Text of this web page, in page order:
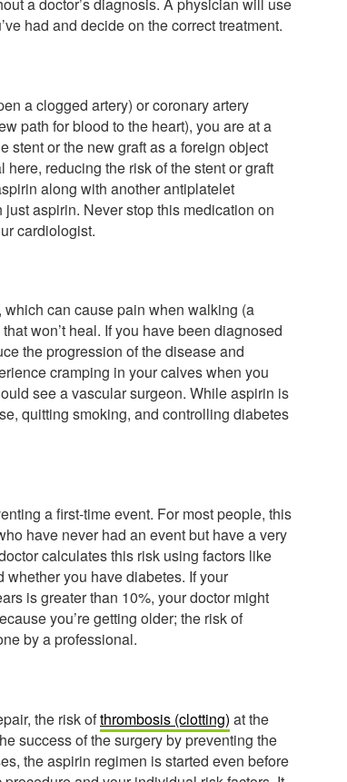
a doctor’s diagnosis. A physician will use
had and decide on the correct treatment.
a clogged artery) or coronary artery
path for blood to the heart), you are at a
stent or the new graft as a foreign object
reducing the risk of the stent or graft
along with another antiplatelet
aspirin. Never stop this medication on
cardiologist.
can cause pain when walking (a
won’t heal. If you have been diagnosed
the progression of the disease and
cramping in your calves when you
see a vascular surgeon. While aspirin is
quitting smoking, and controlling diabetes
a first-time event. For most people, this
have never had an event but have a very
calculates this risk using factors like
you have diabetes. If your
is greater than 10%, your doctor might
you’re getting older; the risk of
by a professional.
the risk ofthrombosis (clotting) at the
success of the surgery by preventing the
the aspirin regimen is started even before